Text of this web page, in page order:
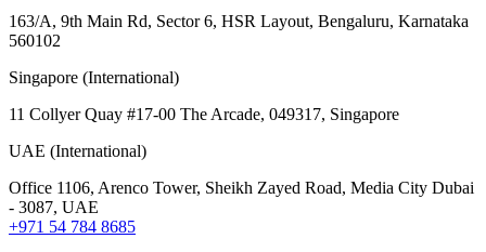
163/A, 9th Main Rd, Sector 6, HSR Layout, Bengaluru, Karnataka
560102
Singapore (International)
11 Collyer Quay #17-00 The Arcade, 049317, Singapore
UAE (International)
Office 1106, Arenco Tower, Sheikh Zayed Road, Media City Dubai
- 3087, UAE
+971 54 784 8685